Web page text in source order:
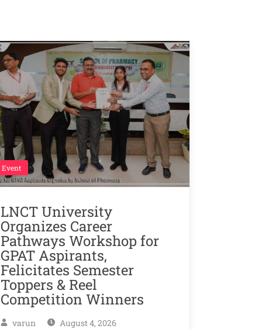
Event
LNCT University
Organizes Career
Pathways Workshop for
GPAT Aspirants,
Felicitates Semester
Toppers & Reel
Competition Winners
varun August 4, 2026